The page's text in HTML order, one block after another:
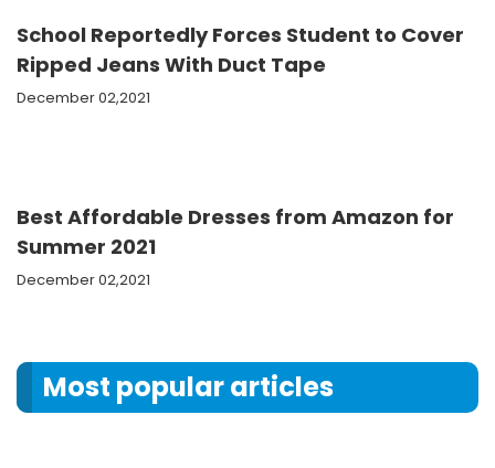
School Reportedly Forces Student to Cover
Ripped Jeans With Duct Tape
December 02,2021
Best Affordable Dresses from Amazon for
Summer 2021
December 02,2021
Most popular articles